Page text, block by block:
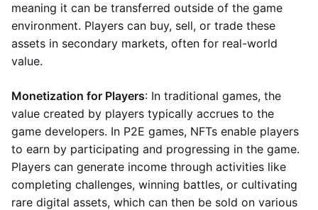
meaning it can be transferred outside of the game
environment. Players can buy, sell, or trade these
assets in secondary markets, often for real-world
value.
Monetization for Players: In traditional games, the
value created by players typically accrues to the
game developers. In P2E games, NFTs enable players
to earn by participating and progressing in the game.
Players can generate income through activities like
completing challenges, winning battles, or cultivating
rare digital assets, which can then be sold on various